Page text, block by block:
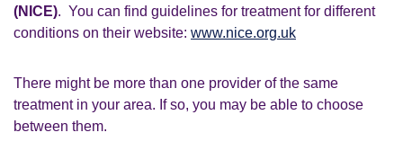
(NICE). You can find guidelines for treatment for different
conditions on their website: www.nice.org.uk
There might be more than one provider of the same
treatment in your area. If so, you may be able to choose
between them.